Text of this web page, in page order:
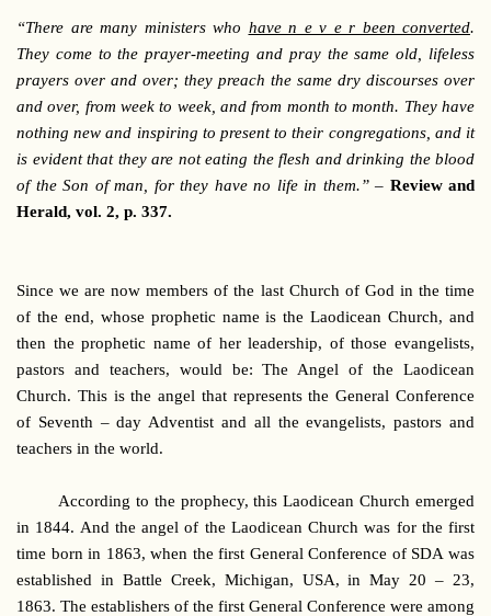
“There are many ministers who have n e v e r been converted.
They come to the prayer-meeting and pray the same old, lifeless
prayers over and over; they preach the same dry discourses over
and over, from week to week, and from month to month. They have
nothing new and inspiring to present to their congregations, and it
is evident that they are not eating the flesh and drinking the blood
of the Son of man, for they have no life in them.” – Review and
Herald, vol. 2, p. 337.
Since we are now members of the last Church of God in the time
of the end, whose prophetic name is the Laodicean Church, and
then the prophetic name of her leadership, of those evangelists,
pastors and teachers, would be: The Angel of the Laodicean
Church. This is the angel that represents the General Conference
of Seventh – day Adventist and all the evangelists, pastors and
teachers in the world.
According to the prophecy, this Laodicean Church emerged
in 1844. And the angel of the Laodicean Church was for the first
time born in 1863, when the first General Conference of SDA was
established in Battle Creek, Michigan, USA, in May 20 – 23,
1863. The establishers of the first General Conference were among